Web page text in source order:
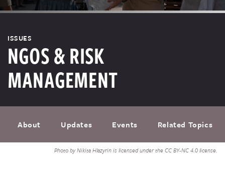
Photo by Nikita Hlazyrin is licensed under the CC BY-NC 4.0 license.
ISSUES
NGOS & RISK
MANAGEMENT
About Updates Events Related Topics